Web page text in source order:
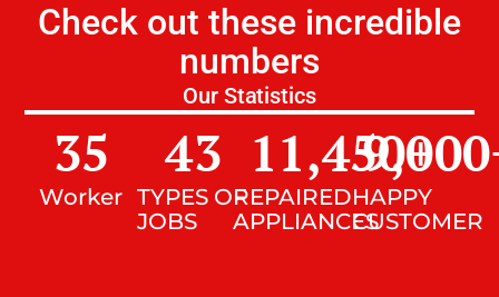
Check out these incredible
numbers
Our Statistics
Worker
35
TYPES OF
JOBS
43
REPAIRED
APPLIANCES
11,450+
HAPPY
CUSTOMER
9,000